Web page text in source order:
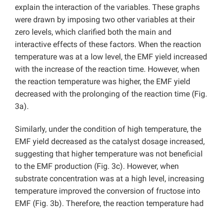
explain the interaction of the variables. These graphs
were drawn by imposing two other variables at their
zero levels, which clarified both the main and
interactive effects of these factors. When the reaction
temperature was at a low level, the EMF yield increased
with the increase of the reaction time. However, when
the reaction temperature was higher, the EMF yield
decreased with the prolonging of the reaction time (Fig.
3a).
Similarly, under the condition of high temperature, the
EMF yield decreased as the catalyst dosage increased,
suggesting that higher temperature was not beneficial
to the EMF production (Fig. 3c). However, when
substrate concentration was at a high level, increasing
temperature improved the conversion of fructose into
EMF (Fig. 3b). Therefore, the reaction temperature had